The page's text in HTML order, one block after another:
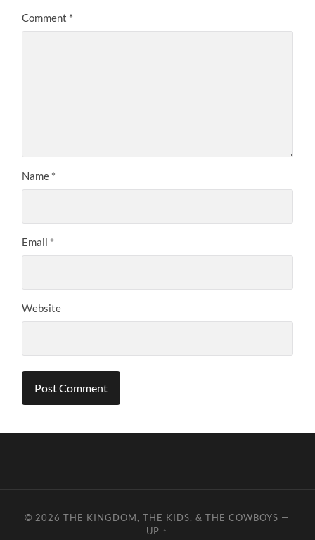
Comment *
Name *
Email *
Website
© 2026THE KINGDOM, THE KIDS, & THE COWBOYS —
UP ↑